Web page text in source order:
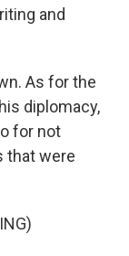
and
As for the
diplomacy,
for not
that were